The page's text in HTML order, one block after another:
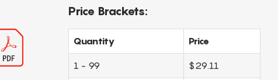
Price Brackets:
Quantity Price
1 - 99 $29.11